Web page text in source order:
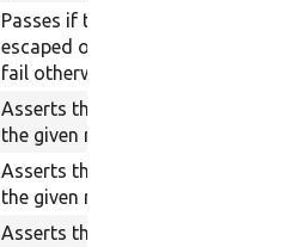
Passes if the raw text IS found
escaped on the loaded page,
fail otherwise.
Asserts that a field exists with
the given name or ID.
Asserts that a field exists with
the given name and value.
Asserts that a field exists in the